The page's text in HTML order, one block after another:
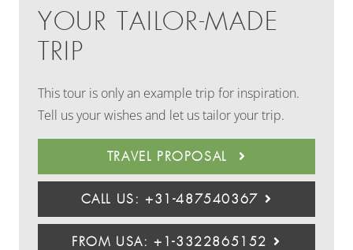
YOUR TAILOR-MADE
TRIP
This tour is only an example trip for inspiration.
Tell us your wishes and let us tailor your trip.
TRAVEL PROPOSAL
CALL US: +31-487540367
FROM USA: +1-3322865152